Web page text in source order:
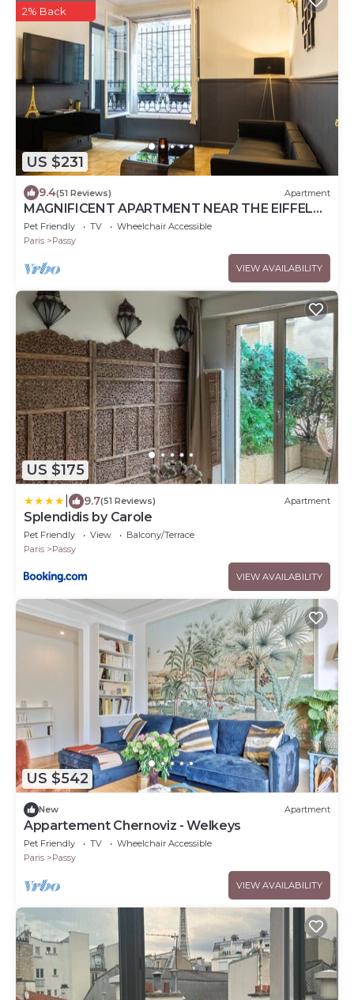
US $231
2% Back
9.4(51 Reviews) Apartment
MAGNIFICENT APARTMENT NEAR THE EIFFEL
TOWER
Pet Friendly TV
Wheelchair Accessible
Paris
Passy
VIEW AVAILABILITY
US $175
9.7(51 Reviews) Apartment
Splendidis by Carole
Pet Friendly View
Balcony/Terrace
Paris
Passy
VIEW AVAILABILITY
US $542
New Apartment
Appartement Chernoviz - Welkeys
Pet Friendly TV
Wheelchair Accessible
Paris
Passy
VIEW AVAILABILITY